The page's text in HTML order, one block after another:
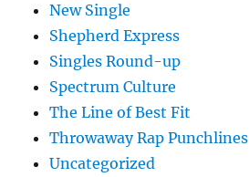
New Single
Shepherd Express
Singles Round-up
Spectrum Culture
The Line of Best Fit
Throwaway Rap Punchlines
Uncategorized